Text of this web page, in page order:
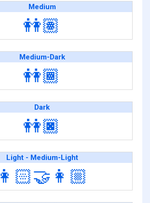
Medium
👭🏽
Medium-Dark
👭🏾
Dark
👭🏿
Light - Medium-Light
👩🏻‍🤝‍👩🏼